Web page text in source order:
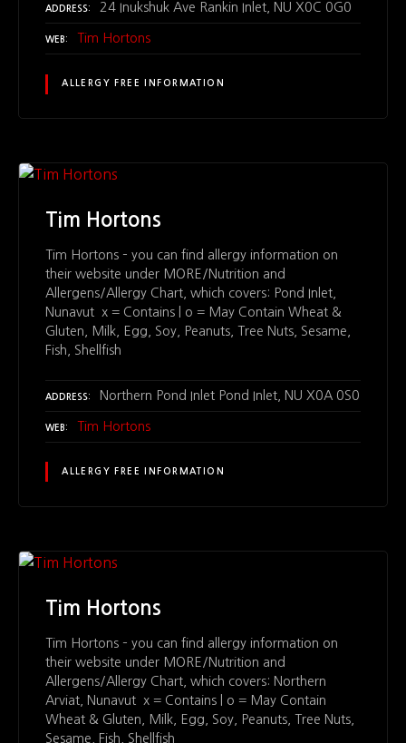
ADDRESS 24 Inukshuk Ave Rankin Inlet, NU X0C 0G0
WEB Tim Hortons
ALLERGY FREE INFORMATION
Tim Hortons
Tim Hortons – you can find allergy information on
their website under MORE/Nutrition and
Allergens/Allergy Chart, which covers: Pond Inlet,
Nunavut x = Contains | o = May Contain Wheat &
Gluten, Milk, Egg, Soy, Peanuts, Tree Nuts, Sesame,
Fish, Shellfish
ADDRESS Northern Pond Inlet Pond Inlet, NU X0A 0S0
WEB Tim Hortons
ALLERGY FREE INFORMATION
Tim Hortons
Tim Hortons – you can find allergy information on
their website under MORE/Nutrition and
Allergens/Allergy Chart, which covers: Northern
Arviat, Nunavut x = Contains | o = May Contain
Wheat & Gluten, Milk, Egg, Soy, Peanuts, Tree Nuts,
Sesame, Fish, Shellfish